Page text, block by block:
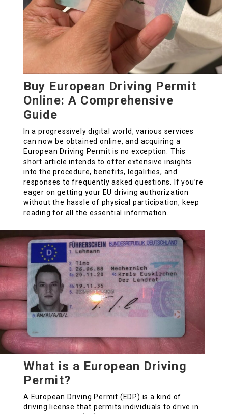
Buy European Driving Permit
Online: A Comprehensive
Guide
In a progressively digital world, various services
can now be obtained online, and acquiring a
European Driving Permit is no exception. This
short article intends to offer extensive insights
into the procedure, benefits, legalities, and
responses to frequently asked questions. If you’re
eager on getting your EU driving authorization
without the hassle of physical participation, keep
reading for all the essential information.
What is a European Driving
Permit?
A European Driving Permit (EDP) is a kind of
driving license that permits individuals to drive in